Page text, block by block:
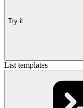
Try it
List templates